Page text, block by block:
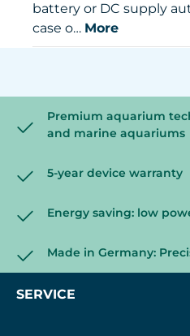
battery or DC supply
case o… More
Premium aquarium
and marine aquariums
5-year device warranty
Energy saving: low
Made in Germany:
SERVICE